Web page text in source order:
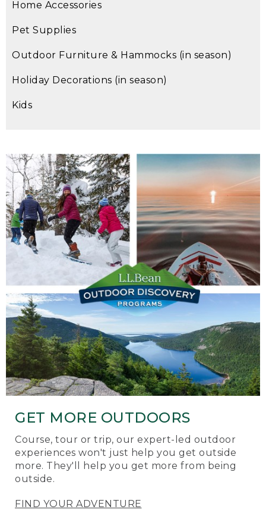
Home Accessories
Pet Supplies
Outdoor Furniture & Hammocks (in season)
Holiday Decorations (in season)
Kids
GET MORE OUTDOORS
Course, tour or trip, our expert-led outdoor
experiences won't just help you get outside
more. They'll help you get more from being
outside.
FIND YOUR ADVENTURE